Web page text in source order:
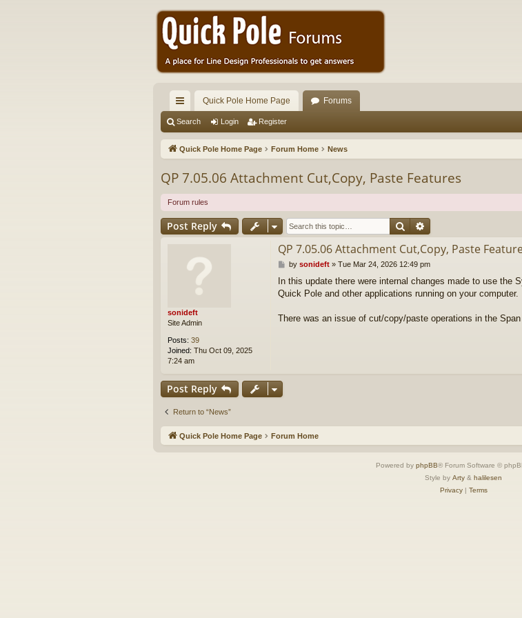
ui
ck
Quick Pole Home Page Forums
Search Login Register
Quick Pole Home Page Forum Home News
QP 7.05.06 Attachment Cut,Copy, Paste Features
Forum rules
Post Reply Search
sonideft
Site Admin
Posts: 39
Joined: Thu Oct 09, 2025
7:24 am
QP 7.05.06 Attachment Cut,Copy, Paste
P
s
t
by sonideft» Tue Mar 24, 2026 12:49 pm
In this update there were internal changes made to use the
Quick Pole and other applications running on your computer.
There was an issue of cut/copy/paste operations in the
Post Reply
Return to “News”
Quick Pole Home Page Forum Home
Powered by phpBB® Forum Software ©
Style by Arty & halilesen
Privacy| Terms